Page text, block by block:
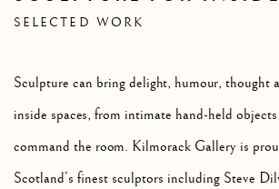
SELECTED WORK
Sculpture can bring delight, humour, thought
inside spaces, from intimate hand-held
command the room. Kilmorack Gallery is
Scotland’s finest sculptors including Steve